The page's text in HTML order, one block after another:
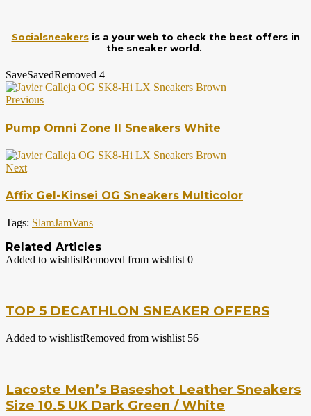
Socialsneakersis a your web to check the best offers in
the sneaker world.
SaveSavedRemoved 4
Previous
Pump Omni Zone II Sneakers White
Next
Affix Gel-Kinsei OG Sneakers Multicolor
Tags: SlamJamVans
Related Articles
Added to wishlistRemoved from wishlist 0
TOP 5 DECATHLON SNEAKER OFFERS
Added to wishlistRemoved from wishlist 56
Lacoste Men’s Baseshot Leather Sneakers
Size 10.5 UK Dark Green / White